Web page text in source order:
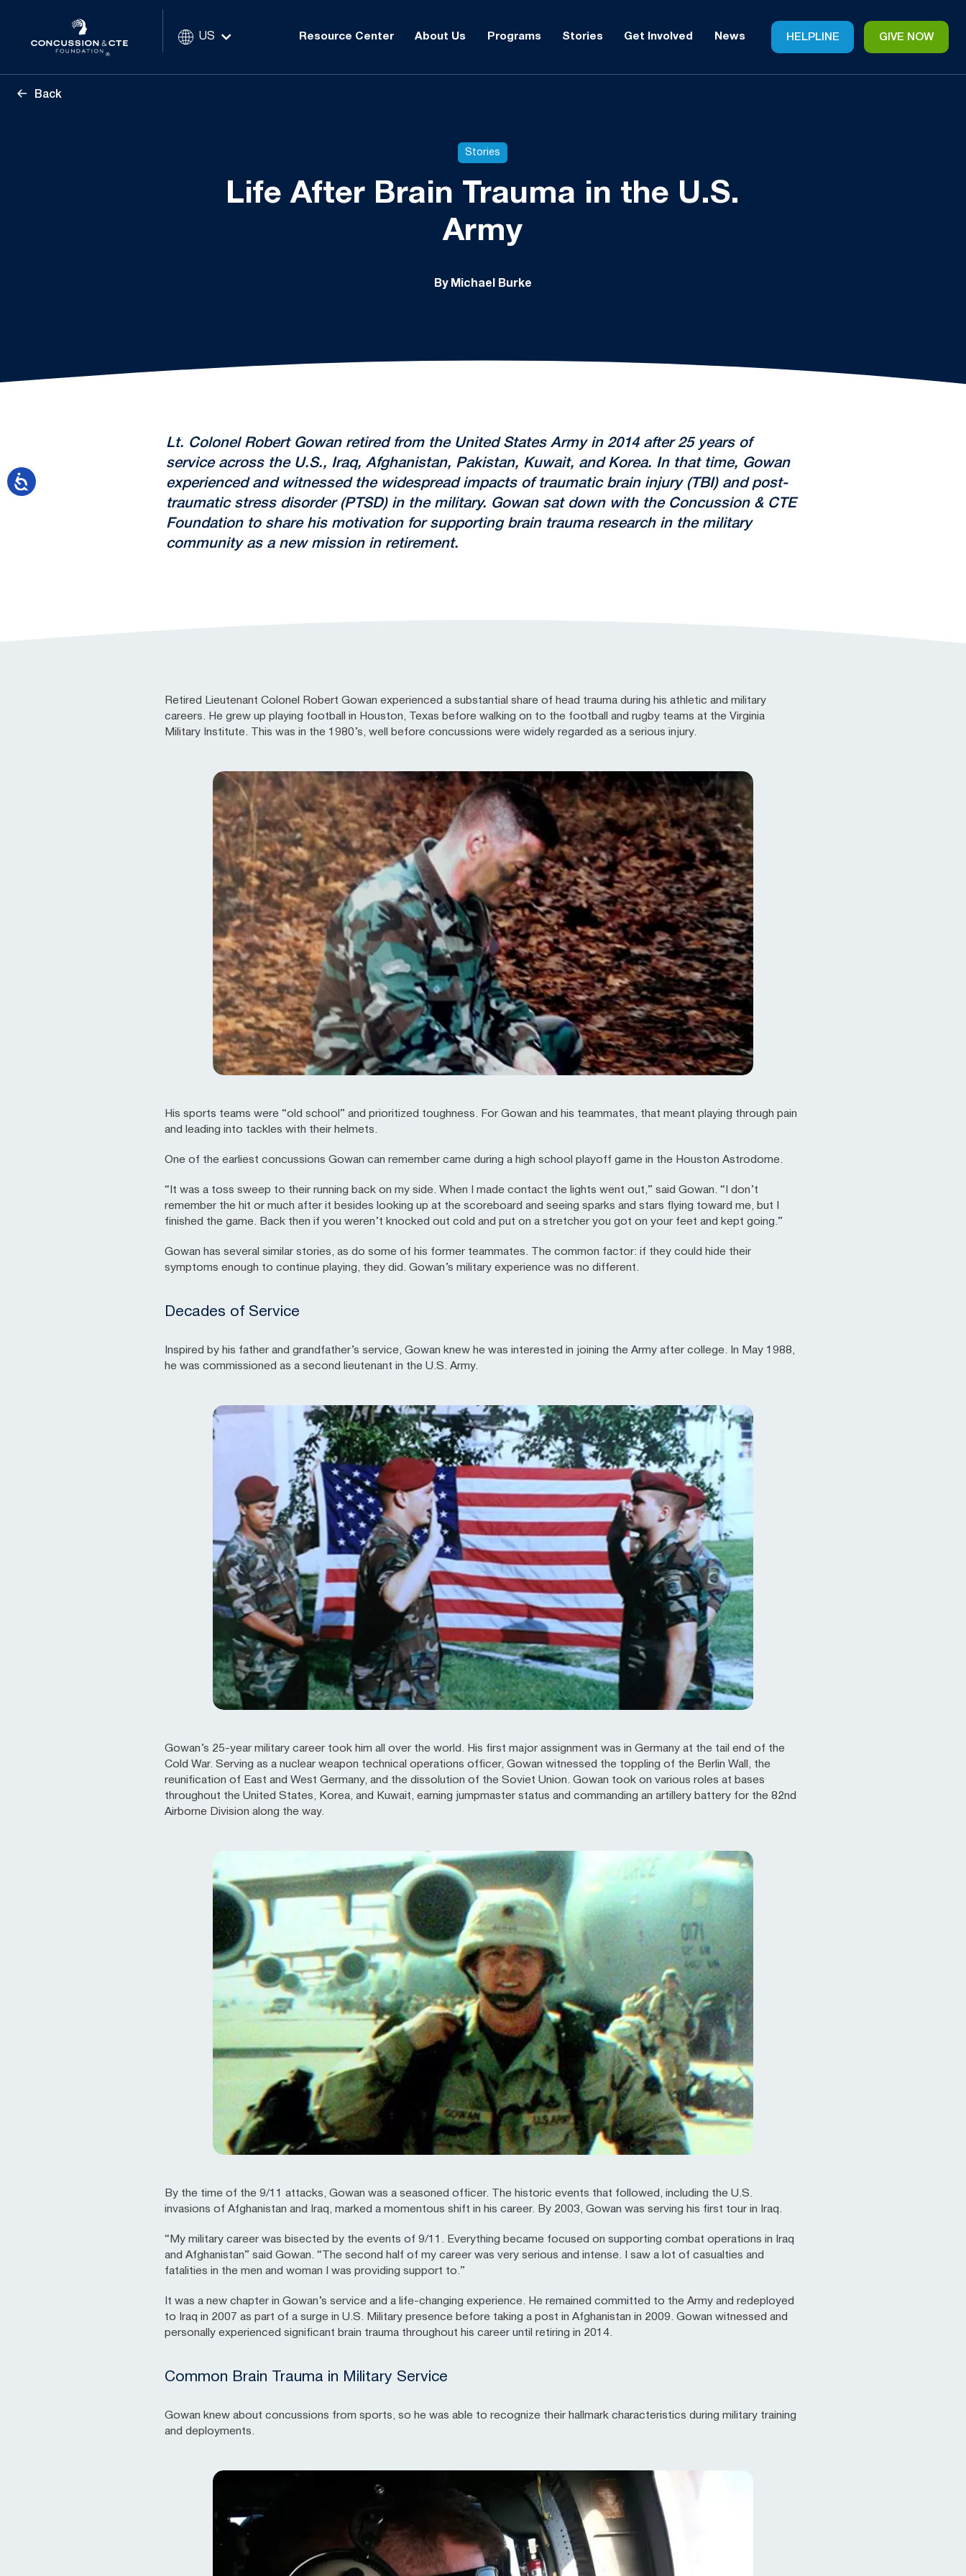
US Resource Center About Us Programs Stories Get Involved News HELPLINE GIVE NOW
Back
Stories
Life After Brain Trauma in the U.S.
Army
By Michael Burke
Lt. Colonel Robert Gowan retired from the United States Army in 2014 after 25 years of
service across the U.S., Iraq, Afghanistan, Pakistan, Kuwait, and Korea. In that time, Gowan
experienced and witnessed the widespread impacts of traumatic brain injury (TBI) and post-
traumatic stress disorder (PTSD) in the military. Gowan sat down with the Concussion & CTE
Foundation to share his motivation for supporting brain trauma research in the military
community as a new mission in retirement.
Retired Lieutenant Colonel Robert Gowan experienced a substantial share of head trauma during his athletic and military
careers. He grew up playing football in Houston, Texas before walking on to the football and rugby teams at the Virginia
Military Institute. This was in the 1980’s, well before concussions were widely regarded as a serious injury.
His sports teams were “old school” and prioritized toughness. For Gowan and his teammates, that meant playing through pain
and leading into tackles with their helmets.
One of the earliest concussions Gowan can remember came during a high school playoff game in the Houston Astrodome.
“It was a toss sweep to their running back on my side. When I made contact the lights went out,” said Gowan. “I don’t
remember the hit or much after it besides looking up at the scoreboard and seeing sparks and stars flying toward me, but I
finished the game. Back then if you weren’t knocked out cold and put on a stretcher you got on your feet and kept going.”
Gowan has several similar stories, as do some of his former teammates. The common factor: if they could hide their
symptoms enough to continue playing, they did. Gowan’s military experience was no different.
Decades of Service
Inspired by his father and grandfather’s service, Gowan knew he was interested in joining the Army after college. In May 1988,
he was commissioned as a second lieutenant in the U.S. Army.
Gowan’s 25-year military career took him all over the world. His first major assignment was in Germany at the tail end of the
Cold War. Serving as a nuclear weapon technical operations officer, Gowan witnessed the toppling of the Berlin Wall, the
reunification of East and West Germany, and the dissolution of the Soviet Union. Gowan took on various roles at bases
throughout the United States, Korea, and Kuwait, earning jumpmaster status and commanding an artillery battery for the 82nd
Airborne Division along the way.
By the time of the 9/11 attacks, Gowan was a seasoned officer. The historic events that followed, including the U.S.
invasions of Afghanistan and Iraq, marked a momentous shift in his career. By 2003, Gowan was serving his first tour in Iraq.
“My military career was bisected by the events of 9/11. Everything became focused on supporting combat operations in Iraq
and Afghanistan” said Gowan. “The second half of my career was very serious and intense. I saw a lot of casualties and
fatalities in the men and woman I was providing support to.”
It was a new chapter in Gowan’s service and a life-changing experience. He remained committed to the Army and redeployed
to Iraq in 2007 as part of a surge in U.S. Military presence before taking a post in Afghanistan in 2009. Gowan witnessed and
personally experienced significant brain trauma throughout his career until retiring in 2014.
Common Brain Trauma in Military Service
Gowan knew about concussions from sports, so he was able to recognize their hallmark characteristics during military training
and deployments.